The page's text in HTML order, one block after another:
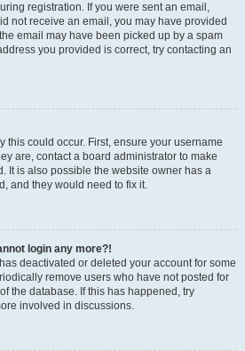
registration. If you were sent an email,
not receive an email, you may have provided
email may have been picked up by a spam
you provided is correct, try contacting an
this could occur. First, ensure your username
are, contact a board administrator to make
It is also possible the website owner has a
and they would need to fix it.
login any more?!
deactivated or deleted your account for some
remove users who have not posted for
the database. If this has happened, try
involved in discussions.